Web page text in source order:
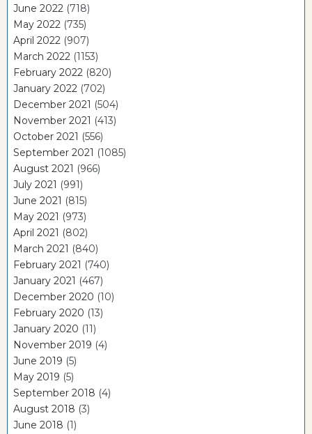
June 2022 (718)
May 2022 (735)
April 2022 (907)
March 2022 (1153)
February 2022 (820)
January 2022 (702)
December 2021 (504)
November 2021 (413)
October 2021 (556)
September 2021 (1085)
August 2021 (966)
July 2021 (991)
June 2021 (815)
May 2021 (973)
April 2021 (802)
March 2021 (840)
February 2021 (740)
January 2021 (467)
December 2020 (10)
February 2020 (13)
January 2020 (11)
November 2019 (4)
June 2019 (5)
May 2019 (5)
September 2018 (4)
August 2018 (3)
June 2018 (1)